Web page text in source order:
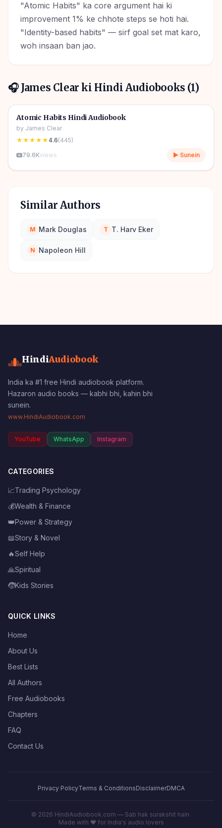
"Atomic Habits" ka core argument hai ki
improvement 1% ke chhote steps se hoti hai.
"Identity-based habits" — sirf goal set mat karo,
woh insaan ban jao.
🎧 James Clear ki Hindi Audiobooks (1)
🎧
5h 52m
🔥 Self Help
Atomic Habits Hindi Audiobook
by James Clear
★★★★★4.6(445)
79.6Kviews ▶ Sunein
Similar Authors
M Mark Douglas T T. Harv Eker
N Napoleon Hill
HindiAudiobook
India ka #1 free Hindi audiobook platform.
Hazaron audio books — kabhi bhi, kahin bhi
sunein.
www.HindiAudiobook.com
YouTube WhatsApp Instagram
CATEGORIES
📈Trading Psychology
💰Wealth & Finance
👑Power & Strategy
📖Story & Novel
🔥Self Help
🙏Spiritual
🧒Kids Stories
QUICK LINKS
Home
About Us
Best Lists
All Authors
Free Audiobooks
Chapters
FAQ
Contact Us
Privacy PolicyTerms & ConditionsDisclaimerDMCA
© 2026 HindiAudiobook.com — Sab hak surakshit hain.
Made with ❤️ for India's audio lovers